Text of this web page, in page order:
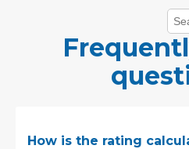
How is the rating